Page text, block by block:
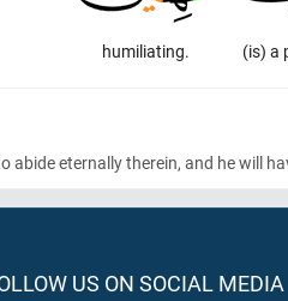
(is) a
humiliating.
abide eternally therein, and he will
US ON SOCIAL MEDIA